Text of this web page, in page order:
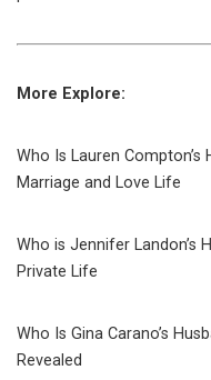
More Explore:
Who Is Lauren
Marriage and Love Life
Who is Jennifer Landon’s
Private Life
Who Is Gina Carano’s
Revealed